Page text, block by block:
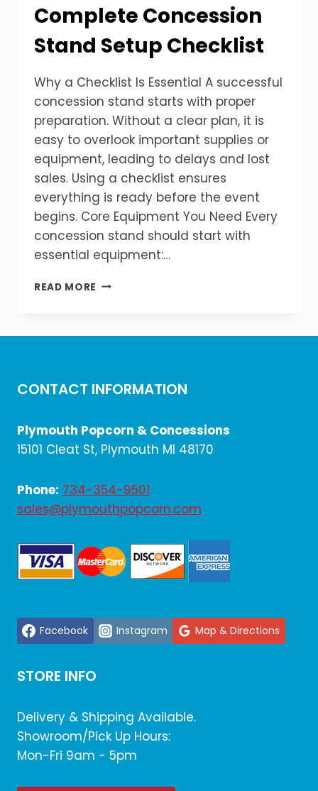
Complete Concession
Stand Setup Checklist
Why a Checklist Is Essential A successful
concession stand starts with proper
preparation. Without a clear plan, it is
easy to overlook important supplies or
equipment, leading to delays and lost
sales. Using a checklist ensures
everything is ready before the event
begins. Core Equipment You Need Every
concession stand should start with
essential equipment:…
READ MORE COMPLETE
CONTACT INFORMATION
Plymouth Popcorn & Concessions
15101 Cleat St, Plymouth MI 48170
Phone: 734-354-9501
sales@plymouthpopcorn.com
Facebook Instagram Map & Directions
STORE INFO
Delivery & Shipping Available.
Showroom/Pick Up Hours:
Mon-Fri 9am - 5pm